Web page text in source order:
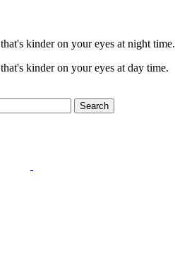
kinder on your eyes at night time.
kinder on your eyes at day time.
Search